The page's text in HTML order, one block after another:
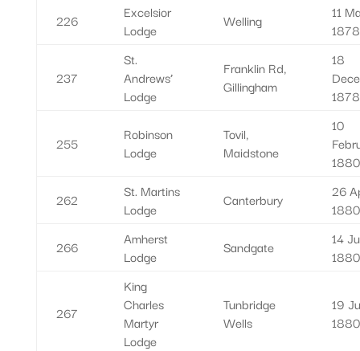
226
Excelsior
Lodge
Welling
11
1878
237
St.
Andrews’
Lodge
Franklin Rd,
Gillingham
18
1878
255
Robinson
Lodge
Tovil,
Maidstone
10
1880
262
St. Martins
Lodge
Canterbury
26
1880
266
Amherst
Lodge
Sandgate
14
1880
267
King
Charles
Martyr
Lodge
Tunbridge
Wells
19
1880